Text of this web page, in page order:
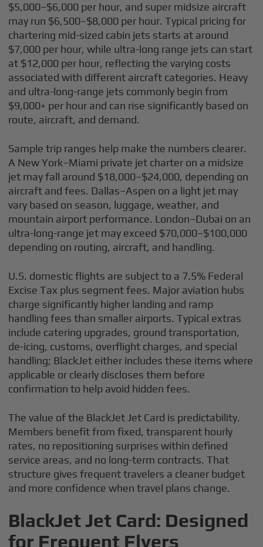
$5,000–$6,000 per hour, and super midsize aircraft
may run $6,500–$8,000 per hour. Typical pricing for
chartering mid-sized cabin jets starts at around
$7,000 per hour, while ultra-long range jets can start
at $12,000 per hour, reflecting the varying costs
associated with different aircraft categories. Heavy
and ultra-long-range jets commonly begin from
$9,000+ per hour and can rise significantly based on
route, aircraft, and demand.
Sample trip ranges help make the numbers clearer.
A New York–Miami private jet charter on a midsize
jet may fall around $18,000–$24,000, depending on
aircraft and fees. Dallas–Aspen on a light jet may
vary based on season, luggage, weather, and
mountain airport performance. London–Dubai on an
ultra-long-range jet may exceed $70,000–$100,000
depending on routing, aircraft, and handling.
U.S. domestic flights are subject to a 7.5% Federal
Excise Tax plus segment fees. Major aviation hubs
charge significantly higher landing and ramp
handling fees than smaller airports. Typical extras
include catering upgrades, ground transportation,
de-icing, customs, overflight charges, and special
handling; BlackJet either includes these items where
applicable or clearly discloses them before
confirmation to help avoid hidden fees.
The value of the BlackJet Jet Card is predictability.
Members benefit from fixed, transparent hourly
rates, no repositioning surprises within defined
service areas, and no long-term contracts. That
structure gives frequent travelers a cleaner budget
and more confidence when travel plans change.
BlackJet Jet Card: Designed
for Frequent Flyers